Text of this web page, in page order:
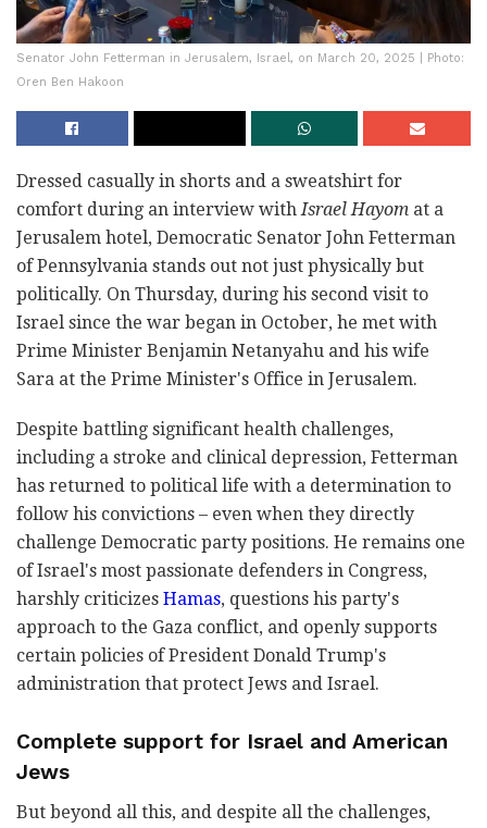
Senator John Fetterman in Jerusalem, Israel, on March 20, 2025 | Photo:
Oren Ben Hakoon
Dressed casually in shorts and a sweatshirt for
comfort during an interview withIsrael Hayom at a
Jerusalem hotel, Democratic Senator John Fetterman
of Pennsylvania stands out not just physically but
politically. On Thursday, during his second visit to
Israel since the war began in October, he met with
Prime Minister Benjamin Netanyahu and his wife
Sara at the Prime Minister's Office in Jerusalem.
Despite battling significant health challenges,
including a stroke and clinical depression, Fetterman
has returned to political life with a determination to
follow his convictions – even when they directly
challenge Democratic party positions. He remains one
of Israel's most passionate defenders in Congress,
harshly criticizes Hamas, questions his party's
approach to the Gaza conflict, and openly supports
certain policies of President Donald Trump's
administration that protect Jews and Israel.
Complete support for Israel and American
Jews
But beyond all this, and despite all the challenges,